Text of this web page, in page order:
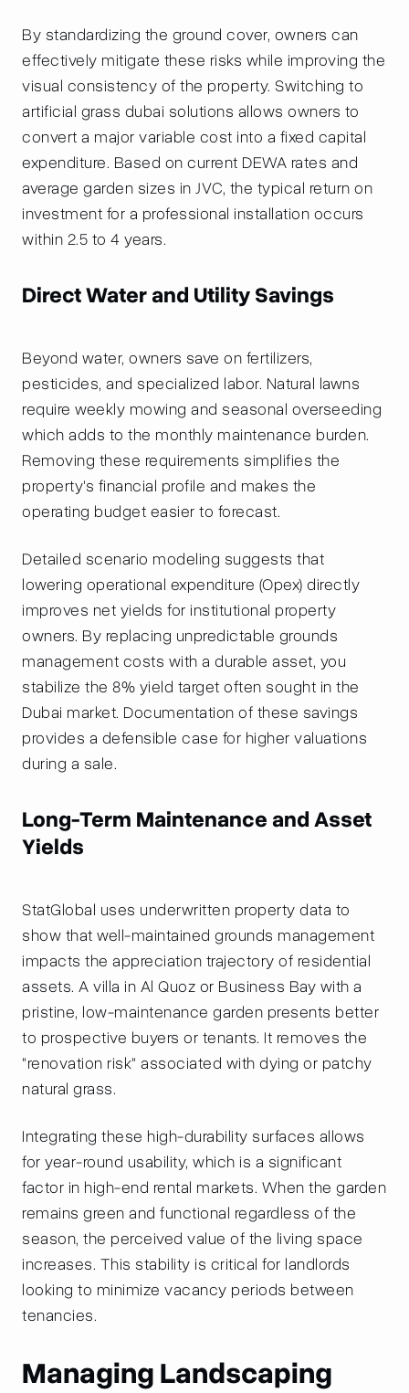
By standardizing the ground cover, owners can
effectively mitigate these risks while improving the
visual consistency of the property. Switching to
artificial grass dubai solutions allows owners to
convert a major variable cost into a fixed capital
expenditure. Based on current DEWA rates and
average garden sizes in JVC, the typical return on
investment for a professional installation occurs
within 2.5 to 4 years.
Direct Water and Utility Savings
Beyond water, owners save on fertilizers,
pesticides, and specialized labor. Natural lawns
require weekly mowing and seasonal overseeding
which adds to the monthly maintenance burden.
Removing these requirements simplifies the
property's financial profile and makes the
operating budget easier to forecast.
Detailed scenario modeling suggests that
lowering operational expenditure (Opex) directly
improves net yields for institutional property
owners. By replacing unpredictable grounds
management costs with a durable asset, you
stabilize the 8% yield target often sought in the
Dubai market. Documentation of these savings
provides a defensible case for higher valuations
during a sale.
Long-Term Maintenance and Asset
Yields
StatGlobal uses underwritten property data to
show that well-maintained grounds management
impacts the appreciation trajectory of residential
assets. A villa in Al Quoz or Business Bay with a
pristine, low-maintenance garden presents better
to prospective buyers or tenants. It removes the
"renovation risk" associated with dying or patchy
natural grass.
Integrating these high-durability surfaces allows
for year-round usability, which is a significant
factor in high-end rental markets. When the garden
remains green and functional regardless of the
season, the perceived value of the living space
increases. This stability is critical for landlords
looking to minimize vacancy periods between
tenancies.
Managing Landscaping